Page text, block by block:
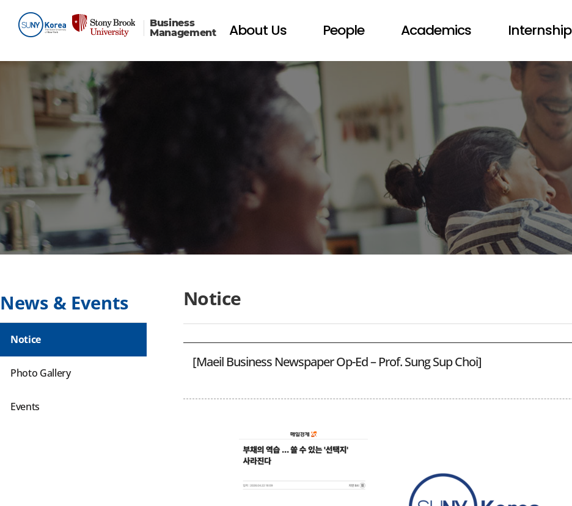
Business
Management
About Us People Academics Internship
News & Events
Notice
Photo Gallery
Events
Notice
[Maeil Business Newspaper Op-Ed – Prof. Sung Sup Choi]